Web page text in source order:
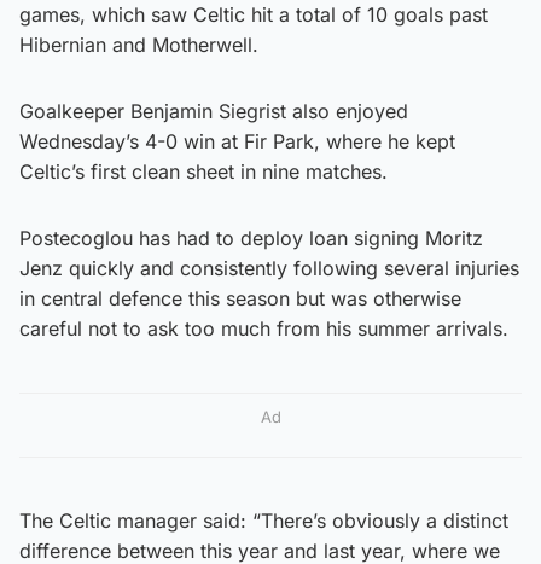
games, which saw Celtic hit a total of 10 goals past
Hibernian and Motherwell.
Goalkeeper Benjamin Siegrist also enjoyed
Wednesday’s 4-0 win at Fir Park, where he kept
Celtic’s first clean sheet in nine matches.
Postecoglou has had to deploy loan signing Moritz
Jenz quickly and consistently following several injuries
in central defence this season but was otherwise
careful not to ask too much from his summer arrivals.
Ad
The Celtic manager said: “There’s obviously a distinct
difference between this year and last year, where we